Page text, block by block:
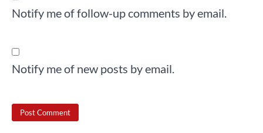
Notify me of follow-up comments by email.
Notify me of new posts by email.